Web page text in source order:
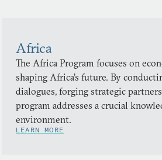
Africa
The Africa Program focuses on
shaping Africa’s future. By
dialogues, forging strategic
program addresses a crucial
environment.
LEARN MORE